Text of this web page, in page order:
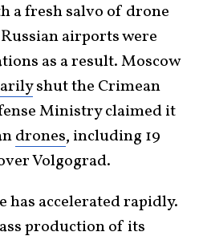
a fresh salvo of drone
airports were
as a result. Moscow
shut the Crimean
Ministry claimed it
drones, including 19
Volgograd.
has accelerated rapidly.
production of its